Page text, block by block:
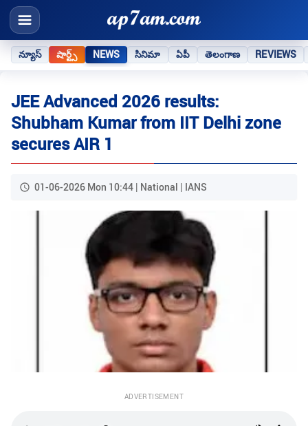
న్యూస్ షార్ట్స్ NEWS సినిమా ఏపీ తెలంగాణ REVIEWS
JEE Advanced 2026 results:
Shubham Kumar from IIT Delhi zone
secures AIR 1
01-06-2026 Mon 10:44 | National | IANS
ADVERTISEMENT